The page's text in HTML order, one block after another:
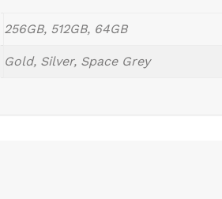
256GB, 512GB, 64GB
Gold, Silver, Space Grey